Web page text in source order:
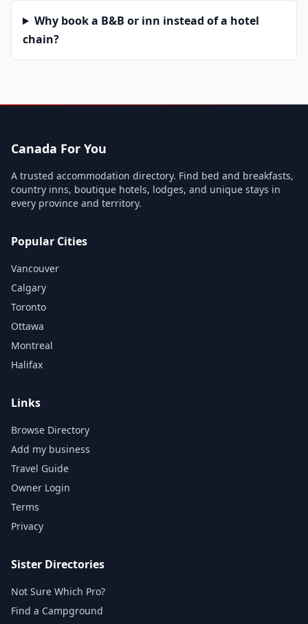
Why book a B&B or inn instead of a hotel
chain?
Canada For You
A trusted accommodation directory. Find bed and breakfasts,
country inns, boutique hotels, lodges, and unique stays in
every province and territory.
Popular Cities
Vancouver
Calgary
Toronto
Ottawa
Montreal
Halifax
Links
Browse Directory
Add my business
Travel Guide
Owner Login
Terms
Privacy
Sister Directories
Not Sure Which Pro?
Find a Campground